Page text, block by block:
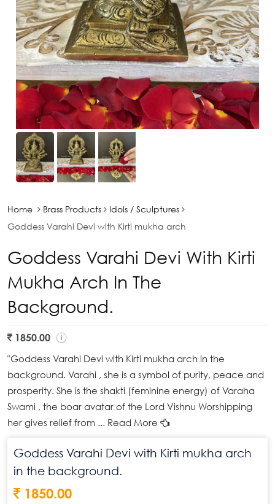
Home Brass Products
Idols / Sculptures
Goddess Varahi Devi with Kirti mukha arch
Goddess Varahi Devi With Kirti
Mukha Arch In The
Background.
1850.00
"Goddess Varahi Devi with Kirti mukha arch in the
background. Varahi , she is a symbol of purity, peace and
prosperity. She is the shakti (feminine energy) of Varaha
Swami , the boar avatar of the Lord Vishnu Worshipping
her gives relief from ... Read More
Goddess Varahi Devi with Kirti mukha arch
in the background.
1850.00